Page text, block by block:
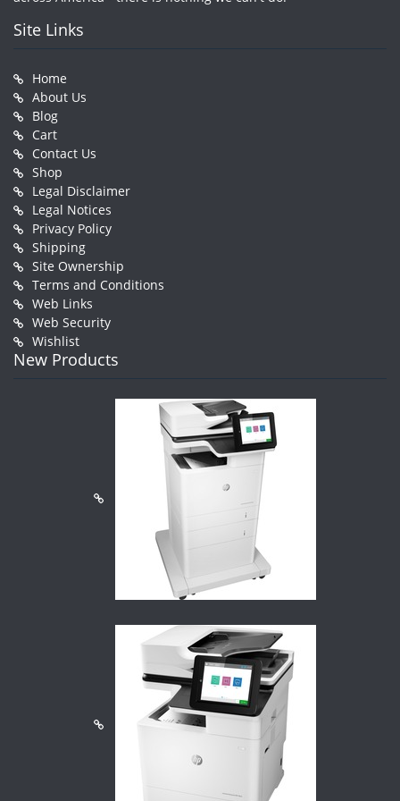
Site Links
Home
About Us
Blog
Cart
Contact Us
Shop
Legal Disclaimer
Legal Notices
Privacy Policy
Shipping
Site Ownership
Terms and Conditions
Web Links
Web Security
Wishlist
New Products